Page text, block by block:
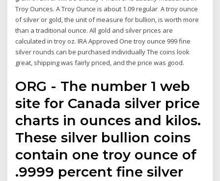
Troy Ounces. A Troy Ounce is about 1.09 regular A troy ounce
of silver or gold, the unit of measure for bullion, is worth more
than a traditional ounce. All gold and silver prices are
calculated in troy oz. IRA Approved One troy ounce 999 fine
silver rounds can be purchased individually The coins look
great, shipping was fairly priced, and the price was good.
ORG - The number 1 web
site for Canada silver price
charts in ounces and kilos.
These silver bullion coins
contain one troy ounce of
.9999 percent fine silver